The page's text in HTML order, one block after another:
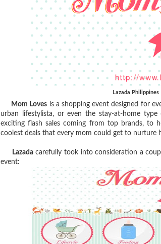
Lazada Philippines
Mom Loves is a shopping event designed for
urban lifestylista, or even the stay-at-home
exciting flash sales coming from top brands, to
coolest deals that every mom could get to nurture
Lazadacarefully took into consideration a
event: